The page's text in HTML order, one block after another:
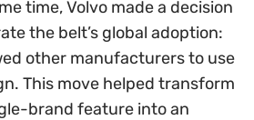
time, Volvo made a decision
the belt’s global adoption:
other manufacturers to use
This move helped transform
brand feature into an